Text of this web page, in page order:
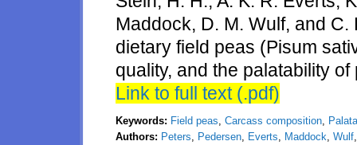
Maddock, D. M. Wulf, and
dietary field peas (Pisum
quality, and the palatability
Link to full text (.pdf)
Keywords: Field peas Carcass composition
Authors: Peters Pedersen Everts Maddock Wulf